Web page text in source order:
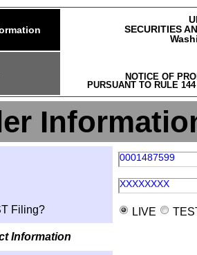
SECURITIES
NOTICE OF
PURSUANT TO RULE
0001487599
XXXXXXXX
Filing? LIVE
Information